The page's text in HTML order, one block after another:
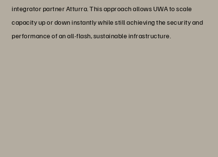
integrator partner Atturra. This approach allows UWA to scale
capacity up or down instantly while still achieving the security and
performance of an all-flash, sustainable infrastructure.